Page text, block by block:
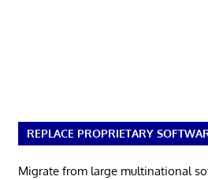
REPLACE PROPRIETARY
Migrate from large multinational